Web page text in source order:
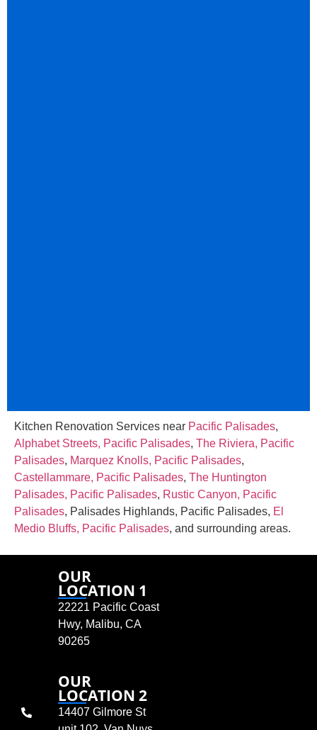
Kitchen Renovation Services near Pacific Palisades,
Alphabet Streets, Pacific Palisades, The Riviera, Pacific
Palisades, Marquez Knolls, Pacific Palisades,
Castellammare, Pacific Palisades, The Huntington
Palisades, Pacific Palisades, Rustic Canyon, Pacific
Palisades, Palisades Highlands, Pacific Palisades, El
Medio Bluffs, Pacific Palisades, and surrounding areas.
OUR
LOCATION 1
22221 Pacific Coast
Hwy, Malibu, CA
90265
OUR
LOCATION 2
14407 Gilmore St